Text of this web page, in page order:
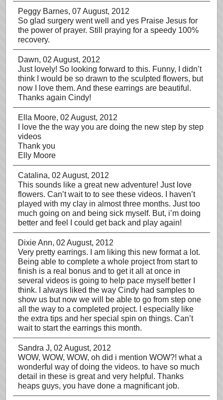
Peggy Barnes, 07 August, 2012
So glad surgery went well and yes Praise Jesus for
the power of prayer. Still praying for a speedy 100%
recovery.
Dawn, 02 August, 2012
Just lovely! So looking forward to this. Funny, I didn’t
think I would be so drawn to the sculpted flowers, but
now I love them. And these earrings are beautiful.
Thanks again Cindy!
Ella Moore, 02 August, 2012
I love the the way you are doing the new step by step
videos
Thank you
Elly Moore
Catalina, 02 August, 2012
This sounds like a great new adventure! Just love
flowers. Can’t wait to to see these videos. I haven’t
played with my clay in almost three months. Just too
much going on and being sick myself. But, i’m doing
better and feel I could get back and play again!
Dixie Ann, 02 August, 2012
Very pretty earrings. I am liking this new format a lot.
Being able to complete a whole project from start to
finish is a real bonus and to get it all at once in
several videos is going to help pace myself better I
think. I always liked the way Cindy had samples to
show us but now we will be able to go from step one
all the way to a completed project. I especially like
the extra tips and her special spin on things. Can’t
wait to start the earrings this month.
Sandra J, 02 August, 2012
WOW, WOW, WOW, oh did i mention WOW?! what a
wonderful way of doing the videos. to have so much
detail in these is great and very helpful. Thanks
heaps guys, you have done a magnificant job.